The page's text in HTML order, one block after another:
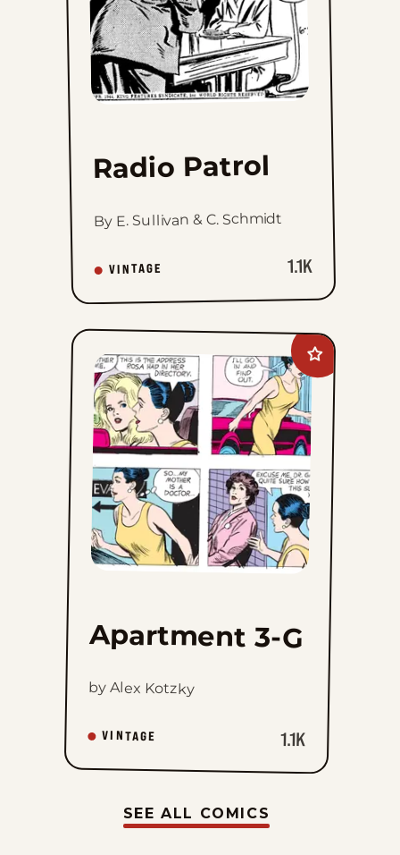
Radio Patrol
By E. Sullivan & C. Schmidt
VINTAGE 1.1K
Add
Apartment
favorites
Apartment 3-G
by Alex Kotzky
VINTAGE 1.1K
SEE ALL COMICS